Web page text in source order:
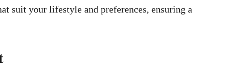
suit your lifestyle and preferences, ensuring a